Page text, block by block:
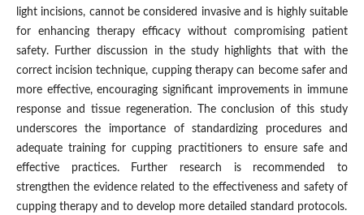
light incisions, cannot be considered invasive and is highly suitable
for enhancing therapy efficacy without compromising patient
safety. Further discussion in the study highlights that with the
correct incision technique, cupping therapy can become safer and
more effective, encouraging significant improvements in immune
response and tissue regeneration. The conclusion of this study
underscores the importance of standardizing procedures and
adequate training for cupping practitioners to ensure safe and
effective practices. Further research is recommended to
strengthen the evidence related to the effectiveness and safety of
cupping therapy and to develop more detailed standard protocols.